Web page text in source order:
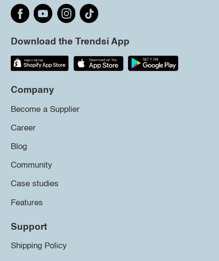
Download the Trendsi App
Company
Become a Supplier
Career
Blog
Community
Case studies
Features
Support
Shipping Policy